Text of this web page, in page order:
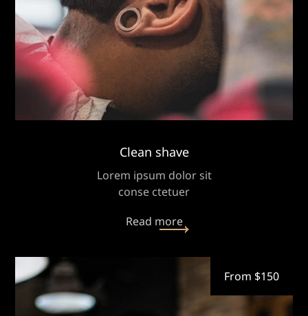
Clean shave
Lorem ipsum dolor sit
conse ctetuer
Read more